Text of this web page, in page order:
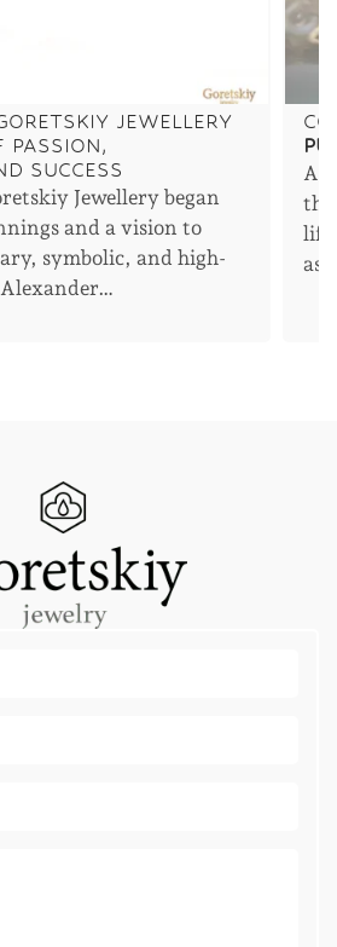
JEWELLERY
PASSION,
SUCCESS
Jewellery began
and a vision to
symbolic, and high-
An
life